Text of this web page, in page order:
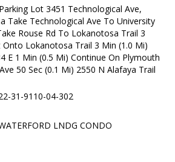
Parking Lot 3451 Technological Ave,
Take Technological Ave To University
Rouse Rd To Lokanotosa Trail 3
Lokanotosa Trail 3 Min (1.0 Mi)
E 1 Min (0.5 Mi) Continue On Plymouth
50 Sec (0.1 Mi) 2550 N Alafaya Trail
31-9110-04-302
LNDG CONDO